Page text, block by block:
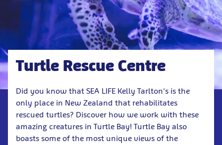
Turtle Rescue Centre
Did you know that SEA LIFE Kelly Tarlton's is the
only place in New Zealand that rehabilitates
rescued turtles? Discover how we work with these
amazing creatures in Turtle Bay! Turtle Bay also
boasts some of the most unique views of the